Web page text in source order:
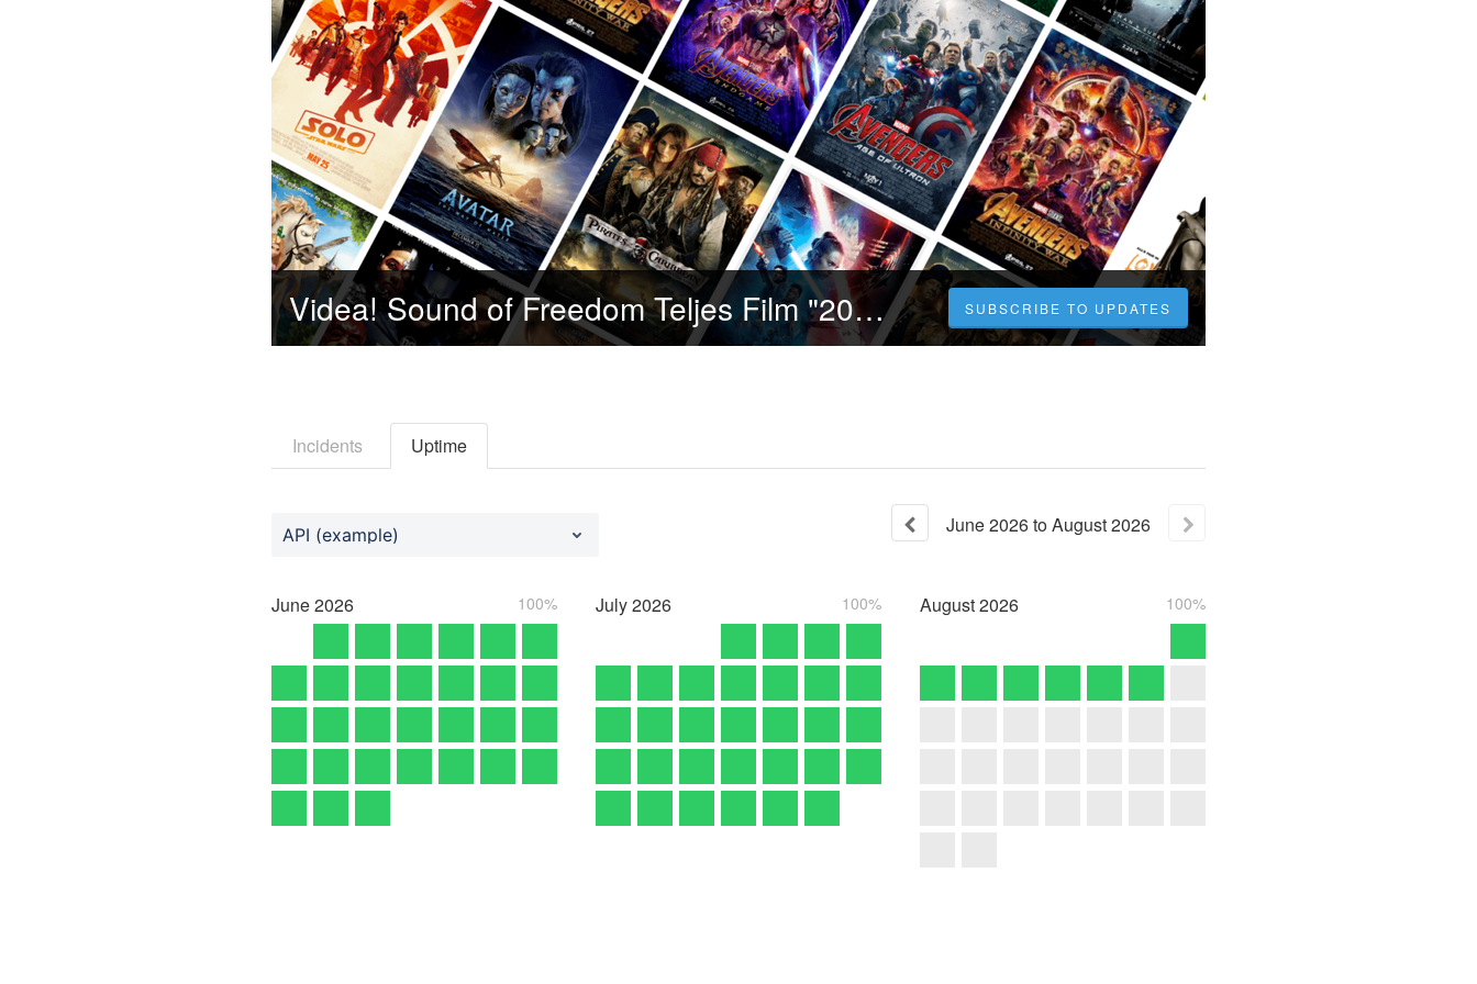
Videa! Sound of Freedom Teljes Film "2023" (Indavideo) Magyarul [1080p] SUBSCRIBE TO UPDATES
Incidents Uptime
API (example) June2026toAugust2026
June2026 100% July2026 100% August2026 100%